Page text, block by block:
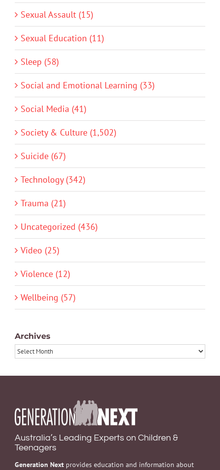
Sexual Assault (15)
Sexual Education (11)
Sleep (58)
Social and Emotional Learning (33)
Social Media (41)
Society & Culture (1,502)
Suicide (67)
Technology (342)
Trauma (21)
Uncategorized (436)
Video (25)
Violence (12)
Wellbeing (57)
Archives
Archives
Australia’s Leading Experts on Children &
Teenagers
Generation Next provides education and information about